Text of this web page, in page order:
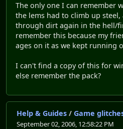
The only one I can remember
the lems had to climb up
through dirt again in the hell/
remember this because my
ages on it as we kept running
I can't find a copy of this for
else remember the pack?
Help & Guides / Game
September 02, 2006, 12:58:22 PM